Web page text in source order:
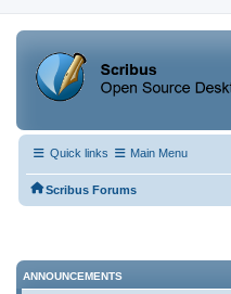
Quick links Main Menu
Scribus Forums
ANNOUNCEMENTS